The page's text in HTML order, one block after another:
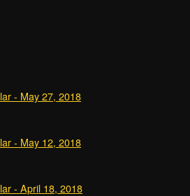
- May 27, 2018
- May 12, 2018
- April 18, 2018